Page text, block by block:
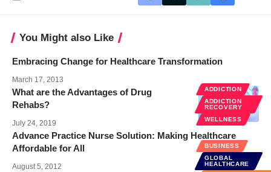
You Might also Like
Embracing Change for Healthcare Transformation
March 17, 2013
ADDICTION
ADDICTION
RECOVERY
WELLNESS
What are the Advantages of Drug
Rehabs?
July 24, 2019
Advance Practice Nurse Solution: Making Healthcare
Affordable for All
August 5, 2012
BUSINESS
GLOBAL
HEALTHCARE